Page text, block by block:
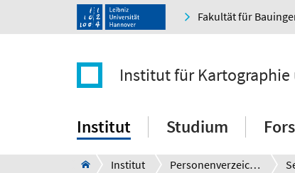
Fakultät für
Institut für
Institut Studium
Institut Personenverzeichnis